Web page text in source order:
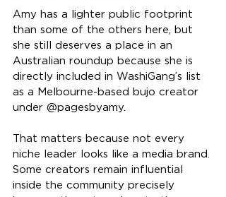
Amy has a lighter public footprint
than some of the others here, but
she still deserves a place in an
Australian roundup because she is
directly included in WashiGang’s list
as a Melbourne-based bujo creator
under @pagesbyamy.
That matters because not every
niche leader looks like a media brand.
Some creators remain influential
inside the community precisely